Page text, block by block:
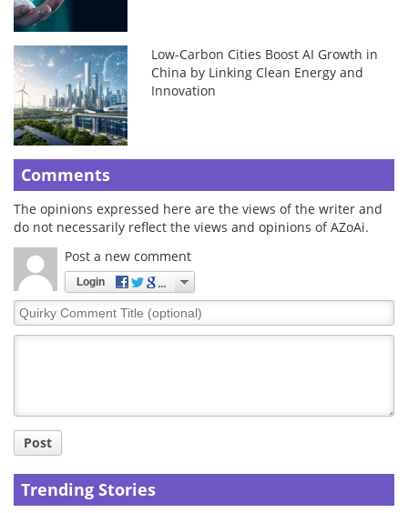
Low-Carbon Cities Boost AI Growth in
China by Linking Clean Energy and
Innovation
Comments
The opinions expressed here are the views of the writer and
do not necessarily reflect the views and opinions of AZoAi.
Post a new comment
Login
Quirky
Comment
Post
Trending Stories